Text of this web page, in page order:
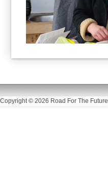
Copyright © 2026 Road For The Future